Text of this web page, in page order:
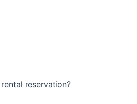
reservation?